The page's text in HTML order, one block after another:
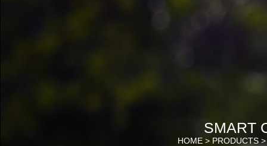
SMART
HOME > PRODUCTS